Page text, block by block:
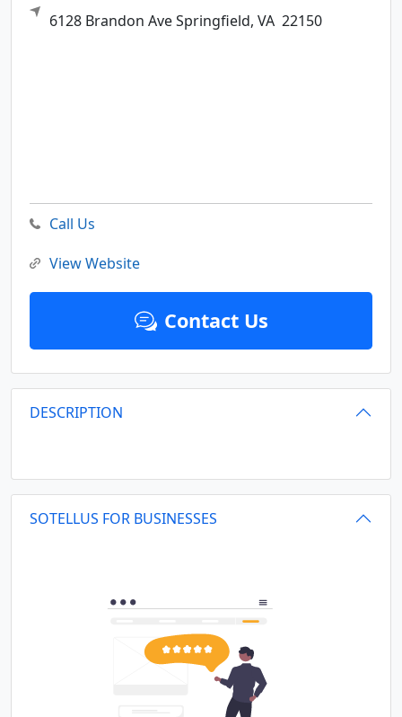
6128 Brandon AveSpringfield, VA 22150
Call Us
View Website
Contact Us
DESCRIPTION
SOTELLUS FOR BUSINESSES